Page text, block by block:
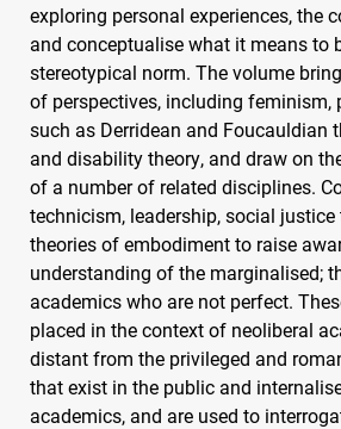
exploring personal experiences, the
and conceptualise what it means to
stereotypical norm. The volume
of perspectives, including feminism,
such as Derridean and Foucauldian
and disability theory, and draw on
of a number of related disciplines.
technicism, leadership, social justice
theories of embodiment to raise
understanding of the marginalised;
academics who are not perfect.
placed in the context of neoliberal
distant from the privileged and
that exist in the public and
academics, and are used to